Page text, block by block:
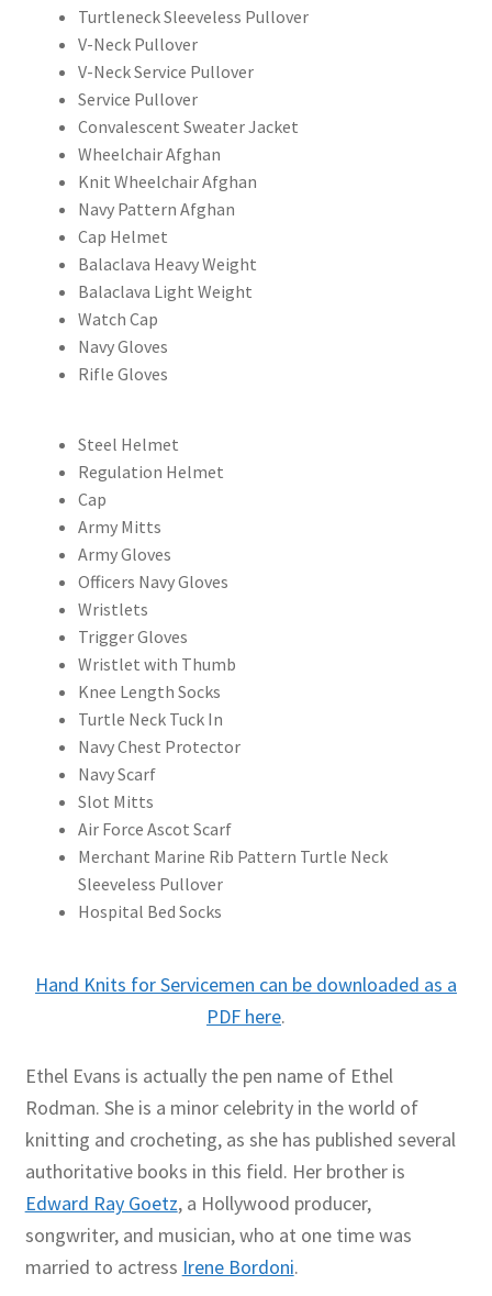
Turtleneck Sleeveless Pullover
V-Neck Pullover
V-Neck Service Pullover
Service Pullover
Convalescent Sweater Jacket
Wheelchair Afghan
Knit Wheelchair Afghan
Navy Pattern Afghan
Cap Helmet
Balaclava Heavy Weight
Balaclava Light Weight
Watch Cap
Navy Gloves
Rifle Gloves
Steel Helmet
Regulation Helmet
Cap
Army Mitts
Army Gloves
Officers Navy Gloves
Wristlets
Trigger Gloves
Wristlet with Thumb
Knee Length Socks
Turtle Neck Tuck In
Navy Chest Protector
Navy Scarf
Slot Mitts
Air Force Ascot Scarf
Merchant Marine Rib Pattern Turtle Neck
Sleeveless Pullover
Hospital Bed Socks
Hand Knits for Servicemen can be downloaded as a
PDF here.
Ethel Evans is actually the pen name of Ethel
Rodman. She is a minor celebrity in the world of
knitting and crocheting, as she has published several
authoritative books in this field. Her brother is
Edward Ray Goetz, a Hollywood producer,
songwriter, and musician, who at one time was
married to actress Irene Bordoni.